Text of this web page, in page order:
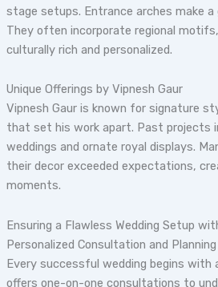
stage setups. Entrance arches make a
They often incorporate regional
culturally rich and personalized.
Unique Offerings by Vipnesh Gaur
Vipnesh Gaur is known for signature
that set his work apart. Past projects
weddings and ornate royal displays.
their decor exceeded expectations,
moments.
Ensuring a Flawless Wedding Setup
Personalized Consultation and Planning
Every successful wedding begins with
offers one-on-one consultations to